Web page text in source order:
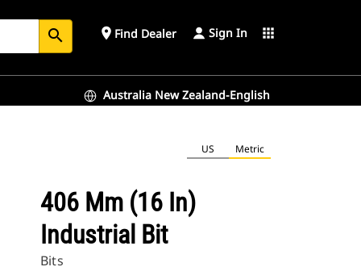
search place Find Dealer Sign In apps
Australia New Zealand-English
US Metric
406 Mm (16 In)
Industrial Bit
Bits